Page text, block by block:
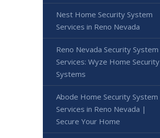
Nest Home Security System
Services in Reno Nevada
Reno Nevada Security System
Services: Wyze Home Security
Systems
Abode Home Security System
Services in Reno Nevada |
Secure Your Home